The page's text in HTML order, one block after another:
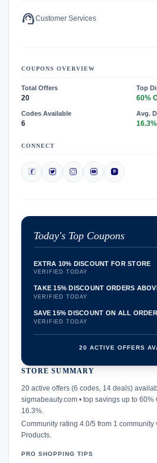
support_agentCustomer Services
COUPONS OVERVIEW
Total Offers
20
Top
60%
Codes Available
6
Avg.
16.3%
CONNECT
Today's Top Coupons
EXTRA 10% DISCOUNT FOR STORE
VERIFIED TODAY
TAKE 15% DISCOUNT ORDERS
VERIFIED TODAY
SAVE 15% DISCOUNT ON ALL
VERIFIED TODAY
20 ACTIVE OFFERS
STORE SUMMARY
20 active offers (6 codes, 14 deals)
sigmabeauty.com • top savings up to 60%
16.3%.
Community rating 4.0/5 from 1 community
Products.
PRO SHOPPING TIPS